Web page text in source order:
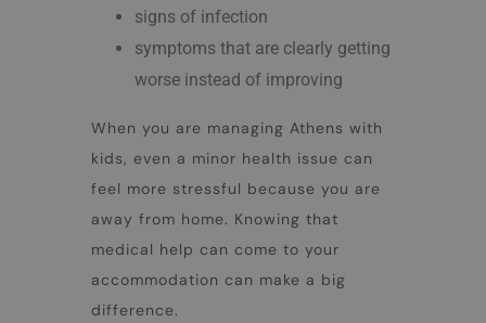
signs of infection
symptoms that are clearly getting
worse instead of improving
When you are managing Athens with
kids, even a minor health issue can
feel more stressful because you are
away from home. Knowing that
medical help can come to your
accommodation can make a big
difference.